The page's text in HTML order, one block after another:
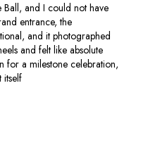
Ball, and I could not have
entrance, the
and it photographed
and felt like absolute
for a milestone celebration,
itself